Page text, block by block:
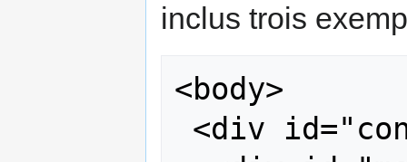
inclus trois
<body>